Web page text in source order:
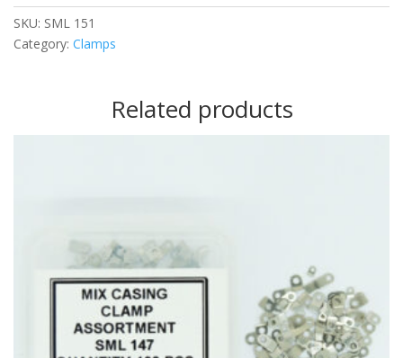
SKU: SML 151
Category: Clamps
Related products